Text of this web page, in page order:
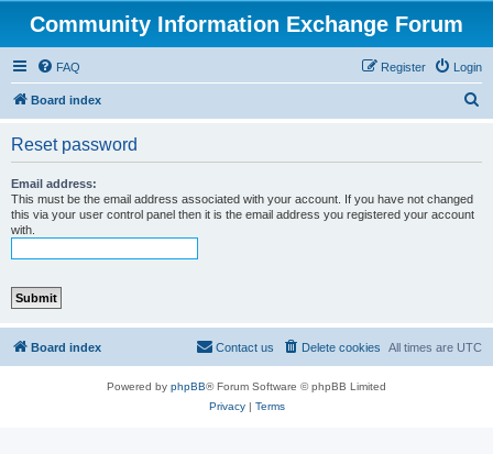
Community Information Exchange Forum
FAQ Login
Register
Board index
Reset password
Email address:
This must be the email address associated with your account. If you have not changed
this via your user control panel then it is the email address you registered your account
with.
Board index All times are UTC
Delete cookies
Contact us
Powered by phpBB® Forum Software © phpBB Limited
Privacy| Terms